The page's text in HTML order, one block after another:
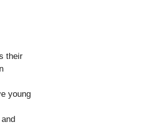
their
young